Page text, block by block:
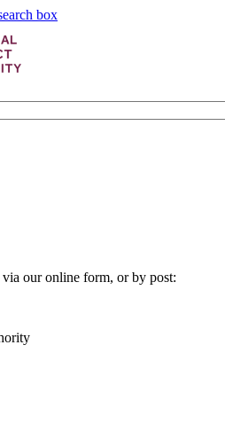
box
our online form, or by post: